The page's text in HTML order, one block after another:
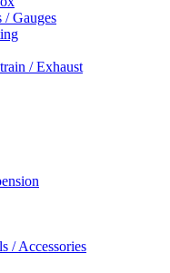
/ Gauges
/ Exhaust
/ Accessories